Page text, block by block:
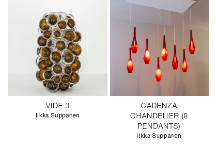
VIDE 3
Ilkka Suppanen
CADENZA
CHANDELIER (8
PENDANTS)
Ilkka Suppanen